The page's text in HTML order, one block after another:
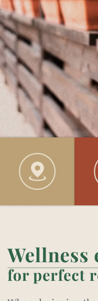
Wellness
for perfect